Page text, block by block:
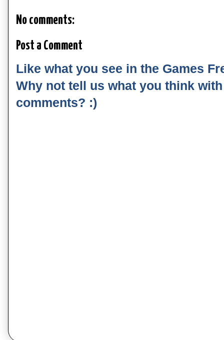
No comments:
Post a Comment
Like what you see in the Games
Why not tell us what you think
comments? :)